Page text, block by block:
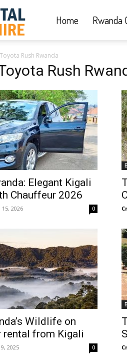
Car
Hire
|
Rwanda
hire,
self
drive
Home Rwanda
Rush Rwanda
Rush
Elegant Kigali
Chauffeur 2026
15, 2026 0
Wildlife on
rental from Kigali
2025 0